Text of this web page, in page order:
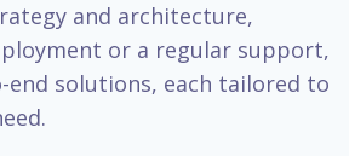
and architecture,
or a regular support,
end solutions, each tailored to